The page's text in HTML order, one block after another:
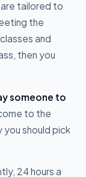
tailored to
the
and
then you
someone to
to the
you should pick
24 hours a